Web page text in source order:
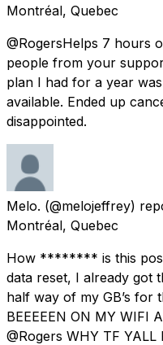
Montréal, Quebec
@RogersHelps 7 hours
people from your
plan I had for a year
available. Ended up
disappointed.
Melo. (@melojeffrey)
Montréal, Quebec
How ******** is this
data reset, I already got
half way of my GB’s for
BEEEEEN ON MY WIFI
@Rogers WHY TF YALL